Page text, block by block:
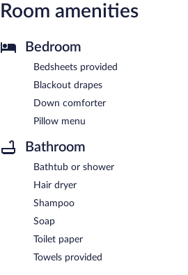
Room amenities
Bedroom
Bedsheets provided
Blackout drapes
Down comforter
Pillow menu
Bathroom
Bathtub or shower
Hair dryer
Shampoo
Soap
Toilet paper
Towels provided